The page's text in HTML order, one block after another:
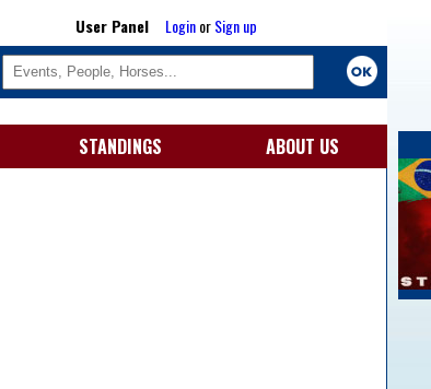
User Panel LoginorSign up
STANDINGS ABOUT US